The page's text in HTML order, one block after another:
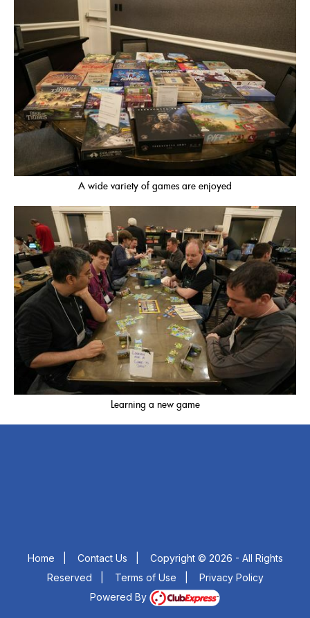
A wide variety of games are enjoyed
Learning a new game
Home Contact Us
Copyright © 2026 - All Rights
Reserved
Terms of Use
Privacy Policy
Powered By